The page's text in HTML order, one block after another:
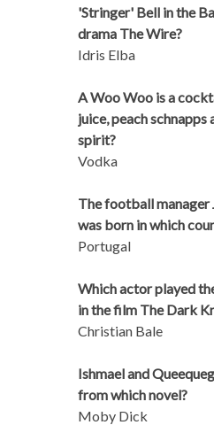
'Stringer' Bell in the
drama The Wire?
Idris Elba
A Woo Woo is a
juice, peach schnapps
spirit?
Vodka
The football manager
was born in which
Portugal
Which actor played
in the film The Dark
Christian Bale
Ishmael and
from which novel?
Moby Dick